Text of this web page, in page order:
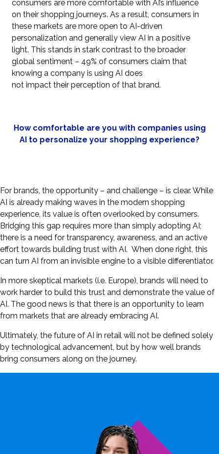
consumers are more comfortable with AI’s influence
on their shopping journeys. As a result, consumers in
these markets are more open to AI-driven
personalization and generally view AI in a positive
light. This stands in stark contrast to the broader
global sentiment – 49% of consumers claim that
knowing a company is using AI does
not impact their perception of that brand.
How comfortable are you with companies using
AI to personalize your shopping experience?
For brands, the opportunity – and challenge – is clear. While
AI is already making waves in the modern shopping
experience, its value is often overlooked by consumers.
Bridging this gap requires more than simply adopting AI;
there is a need for transparency, awareness, and an active
effort towards building trust with AI. When done right, this
can turn AI from an invisible engine to a visible differentiator.
In more skeptical markets (i.e. Europe), brands will need to
work harder to build this trust and demonstrate the value of
AI. The good news is that there is an opportunity to learn
from markets that are already embracing AI.
Ultimately, the future of AI in retail will not be defined solely
by technological advancement, but by how well brands
bring consumers along on the journey.